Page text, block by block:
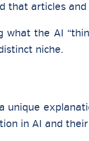
that articles
what the AI
niche.
unique
in AI and